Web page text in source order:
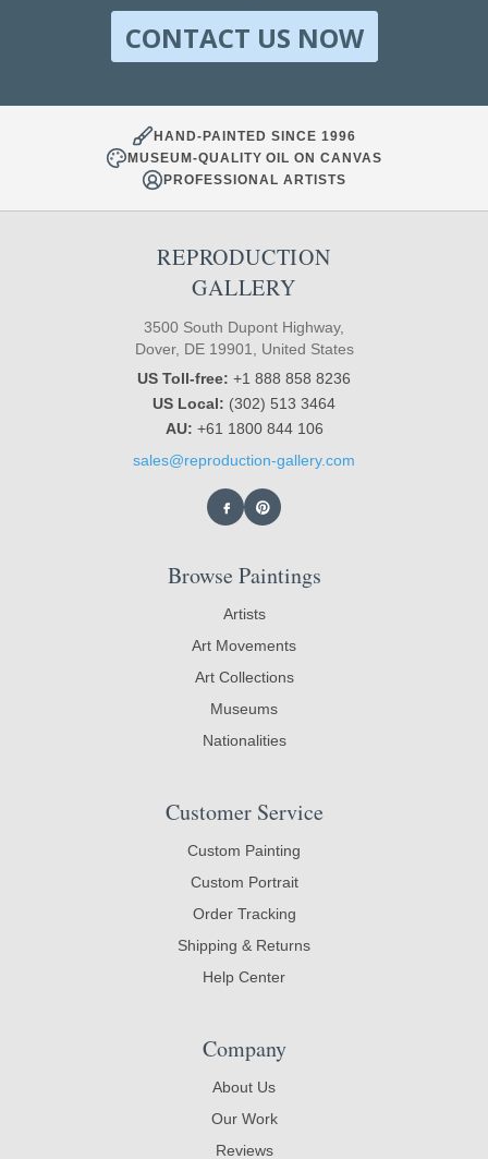
CONTACT US NOW
HAND-PAINTED SINCE 1996
MUSEUM-QUALITY OIL ON CANVAS
PROFESSIONAL ARTISTS
REPRODUCTION
GALLERY
3500 South Dupont Highway,
Dover, DE 19901, United States
US Toll-free: +1 888 858 8236
US Local: (302) 513 3464
AU: +61 1800 844 106
sales@reproduction-gallery.com
Browse Paintings
Artists
Art Movements
Art Collections
Museums
Nationalities
Customer Service
Custom Painting
Custom Portrait
Order Tracking
Shipping & Returns
Help Center
Company
About Us
Our Work
Reviews